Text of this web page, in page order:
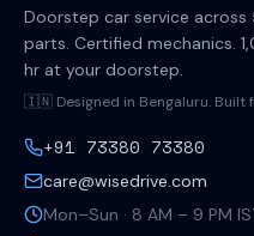
Doorstep car service across
parts. Certified mechanics.
hr at your doorstep.
🇮🇳 Designed in Bengaluru. Built
+91 73380 73380
care@wisedrive.com
Mon–Sun · 8 AM – 9 PM